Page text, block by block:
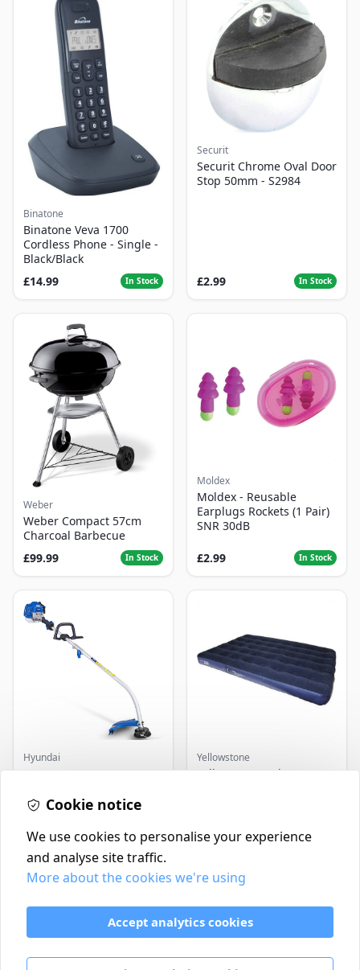
Binatone
Binatone Veva 1700
Cordless Phone - Single -
Black/Black
£14.99
In Stock
Securit
Securit Chrome Oval Door
Stop 50mm - S2984
£2.99 In Stock
Weber
Weber Compact 57cm
Charcoal Barbecue
£99.99
In Stock
Moldex
Moldex - Reusable
Earplugs Rockets (1 Pair)
SNR 30dB
£2.99 In Stock
Hyundai
Master+ GP-EGT250
250W
Yellowstone
Yellowstone Deluxe
Contact
Delivery Policy
Return and Refund Policy
Terms & Conditions
Cookie notice
We use cookies to personalise your experience
and analyse site traffic.
More about the cookies we're using
Accept analytics cookies